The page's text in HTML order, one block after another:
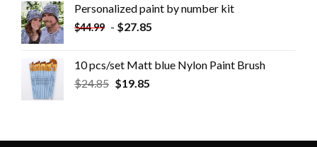
Personalized paint by number kit
$44.99 - $27.85
10 pcs/set Matt blue Nylon Paint Brush
$24.85 $19.85